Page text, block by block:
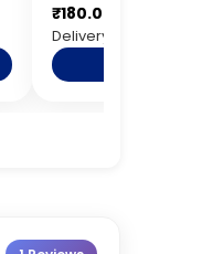
₹180.00
Delivery: Sun, 09 Aug